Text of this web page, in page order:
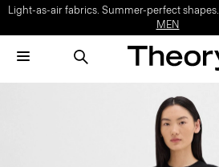
Light-as-air fabrics. Summer-perfect shapes.
MEN